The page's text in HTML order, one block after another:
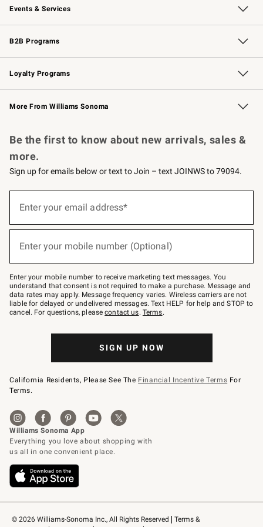
Events & Services
Wedding & Gift Registry Free Design Services
Events Knife Sharpening
Gift Cards
B2B Programs
B2B Overview Contract
Trade Professional Chefs
Corporate Gifting
Loyalty Programs
Williams Sonoma Credit Card Key Rewards
Williams Sonoma Reserve
More From Williams Sonoma
© 2026 Williams-Sonoma Inc., All Rights Reserved
Terms &
Be the first to know about new arrivals, sales &
more.
Sign up for emails below or text to Join – text JOINWS to 79094.
below
Join
–
text
JOINWS
to
79094.
Enter your email address*
Enter your mobile number (Optional)
Enter your mobile number to receive marketing text messages. You
understand that consent is not required to make a purchase. Message and
data rates may apply. Message frequency varies. Wireless carriers are not
liable for delayed or undelivered messages. Text HELP for help and STOP to
cancel. For questions, pleasecontact us. Terms.
SIGN UP NOW
California Residents, Please See The Financial Incentive Terms For
Terms.